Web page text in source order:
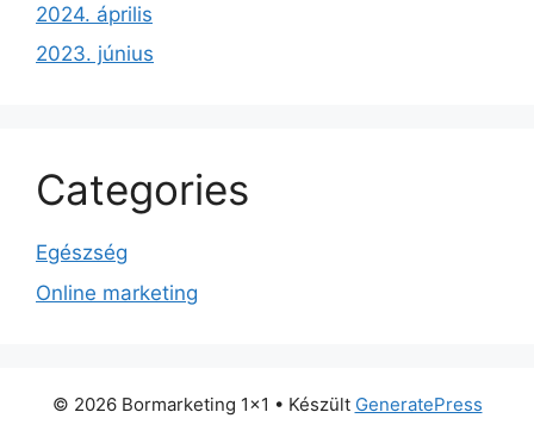
2024. április
2023. június
Categories
Egészség
Online marketing
© 2026 Bormarketing 1x1 • Készült GeneratePress